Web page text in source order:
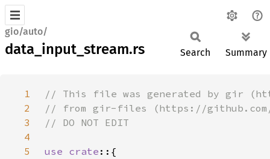
gio/auto/
data_input_stream.rs Search Summary
1
2
3
4
5
use crate